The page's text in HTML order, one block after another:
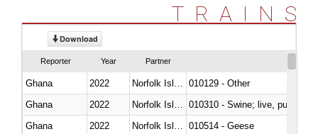
TRAINS
Download
Reporter Year Partner
Ghana 2022
010129 - Other
Ghana
2022
010310 - Swine; live, pure-
Ghana
2022
010514 - Geese